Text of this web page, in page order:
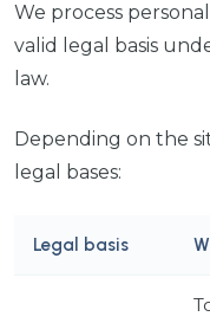
We process
valid legal basis
law.
Depending on the
legal bases:
Legal basis